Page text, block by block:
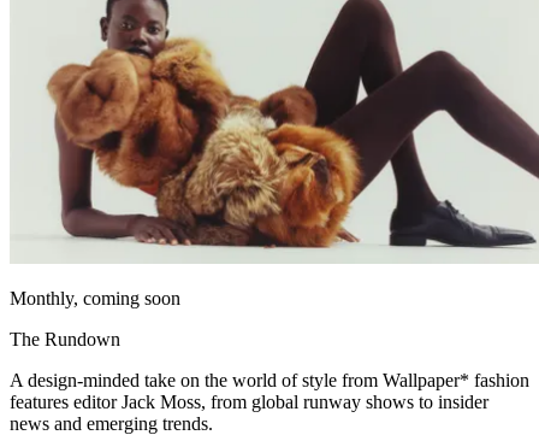
Monthly, coming soon
The Rundown
A design-minded take on the world of style from Wallpaper* fashion
features editor Jack Moss, from global runway shows to insider
news and emerging trends.